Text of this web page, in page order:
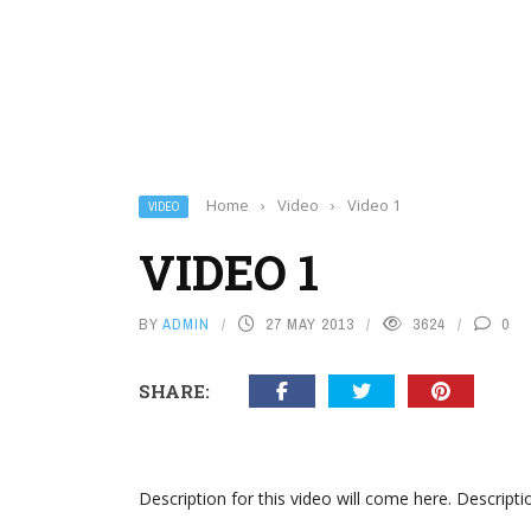
VIDEO Home › Video › Video 1
VIDEO 1
BY ADMIN 27 MAY 2013 3624 0
SHARE:
Description for this video will come here.